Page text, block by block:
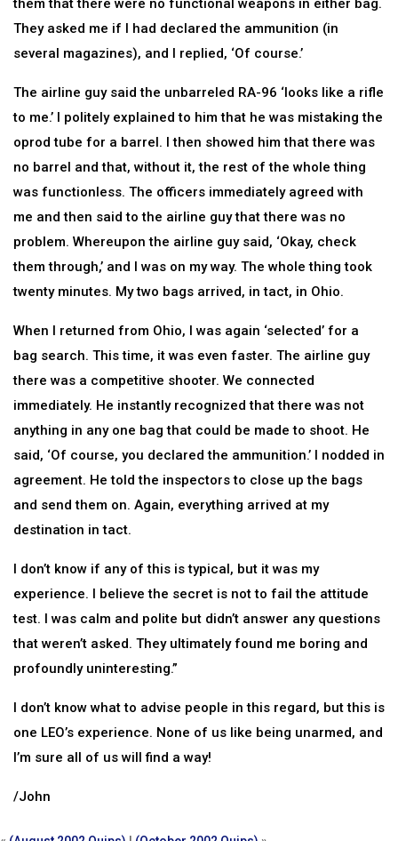
them that there were no functional weapons in either bag.
They asked me if I had declared the ammunition (in
several magazines), and I replied, ‘Of course.’
The airline guy said the unbarreled RA-96 ‘looks like a rifle
to me.’ I politely explained to him that he was mistaking the
oprod tube for a barrel. I then showed him that there was
no barrel and that, without it, the rest of the whole thing
was functionless. The officers immediately agreed with
me and then said to the airline guy that there was no
problem. Whereupon the airline guy said, ‘Okay, check
them through,’ and I was on my way. The whole thing took
twenty minutes. My two bags arrived, in tact, in Ohio.
When I returned from Ohio, I was again ‘selected’ for a
bag search. This time, it was even faster. The airline guy
there was a competitive shooter. We connected
immediately. He instantly recognized that there was not
anything in any one bag that could be made to shoot. He
said, ‘Of course, you declared the ammunition.’ I nodded in
agreement. He told the inspectors to close up the bags
and send them on. Again, everything arrived at my
destination in tact.
I don’t know if any of this is typical, but it was my
experience. I believe the secret is not to fail the attitude
test. I was calm and polite but didn’t answer any questions
that weren’t asked. They ultimately found me boring and
profoundly uninteresting.”
I don’t know what to advise people in this regard, but this is
one LEO’s experience. None of us like being unarmed, and
I’m sure all of us will find a way!
/John